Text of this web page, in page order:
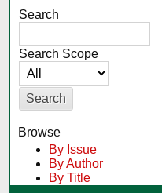
Search
Search Scope
Browse
By Issue
By Author
By Title